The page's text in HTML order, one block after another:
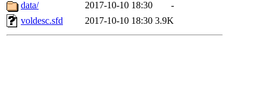
data/
2017-10-10 18:30
-
voldesc.sfd
2017-10-10 18:30 3.9K